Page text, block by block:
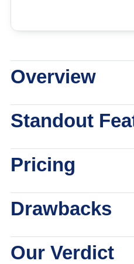
Overview
Standout
Pricing
Drawbacks
Our Verdict